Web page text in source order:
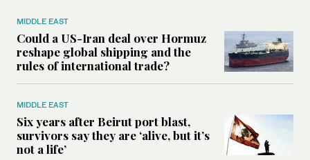
MIDDLE EAST
Could a US-Iran deal over Hormuz
reshape global shipping and the
rules of international trade?
MIDDLE EAST
Six years after Beirut port blast,
survivors say they are ‘alive, but it’s
not a life’